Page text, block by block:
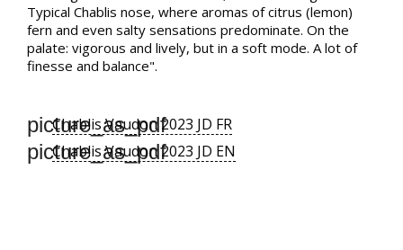
Typical Chablis nose, where aromas of citrus (lemon)
fern and even salty sensations predominate. On the
palate: vigorous and lively, but in a soft mode. A lot of
finesse and balance".
picture_as_pdf
Chablis Vaudon 2023 JD FR
picture_as_pdf
Chablis Vaudon 2023 JD EN